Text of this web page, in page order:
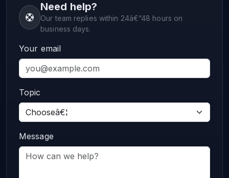
Need help?
Our team replies within 24â€“48 hours on
business days.
Your email
Topic
Message